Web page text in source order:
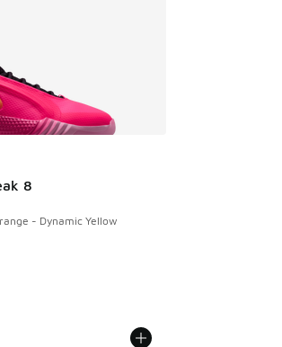
8
- Dynamic Yellow